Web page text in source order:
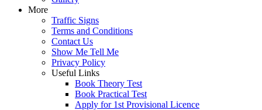
More
Traffic Signs
Terms and Conditions
Contact Us
Show Me Tell Me
Privacy Policy
Useful Links
Book Theory Test
Book Practical Test
Apply for 1st Provisional Licence